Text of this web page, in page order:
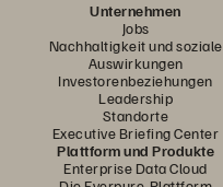
Unternehmen
Jobs
Nachhaltigkeit und soziale
Auswirkungen
Investorenbeziehungen
Leadership
Standorte
Executive Briefing Center
Plattform und Produkte
Enterprise Data Cloud